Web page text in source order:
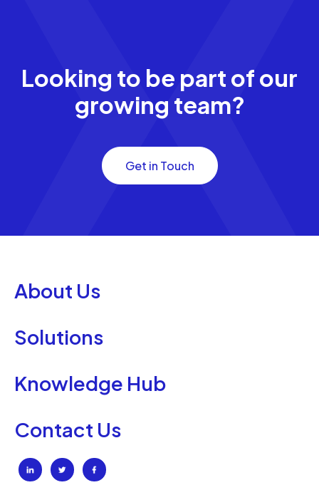
Looking to be part of our
growing team?
Get in Touch
About Us
Solutions
Knowledge Hub
Contact Us